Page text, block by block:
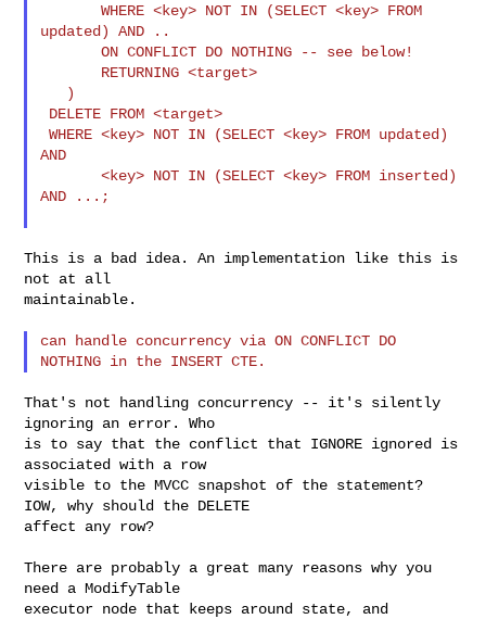
       WHERE <key> NOT IN (SELECT <key> FROM
updated) AND ..
       ON CONFLICT DO NOTHING -- see below!
WHERE <key> NOT IN (SELECT <key> FROM updated)
AND
       <key> NOT IN (SELECT <key> FROM inserted)
AND ...;
This is a bad idea. An implementation like this is
not at all
maintainable.
can handle concurrency via ON CONFLICT DO
That's not handling concurrency -- it's silently
ignoring an error. Who
is to say that the conflict that IGNORE ignored is
associated with a row
visible to the MVCC snapshot of the statement?
IOW, why should the DELETE
affect any row?
There are probably a great many reasons why you
need a ModifyTable
executor node that keeps around state, and